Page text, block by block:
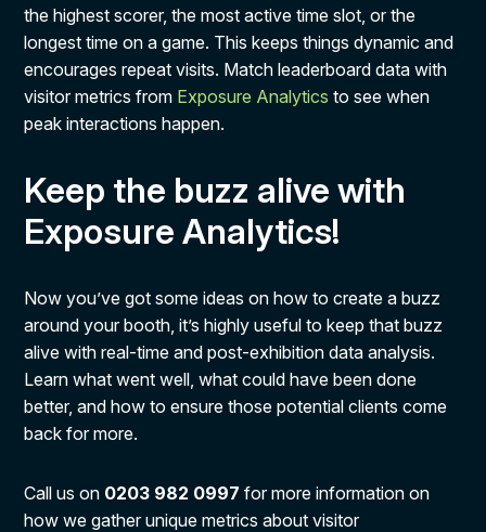
the highest scorer, the most active time slot, or the
longest time on a game. This keeps things dynamic and
encourages repeat visits. Match leaderboard data with
visitor metrics from Exposure Analytics to see when
peak interactions happen.
Keep the buzz alive with
Exposure Analytics!
Now you’ve got some ideas on how to create a buzz
around your booth, it’s highly useful to keep that buzz
alive with real-time and post-exhibition data analysis.
Learn what went well, what could have been done
better, and how to ensure those potential clients come
back for more.
Call us on 0203 982 0997 for more information on
how we gather unique metrics about visitor